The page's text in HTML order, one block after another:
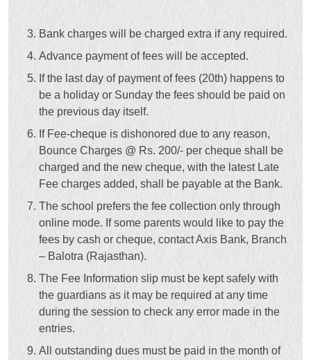
Bank charges will be charged extra if any required.
Advance payment of fees will be accepted.
If the last day of payment of fees (20th) happens to
be a holiday or Sunday the fees should be paid on
the previous day itself.
If Fee-cheque is dishonored due to any reason,
Bounce Charges @ Rs. 200/- per cheque shall be
charged and the new cheque, with the latest Late
Fee charges added, shall be payable at the Bank.
The school prefers the fee collection only through
online mode. If some parents would like to pay the
fees by cash or cheque, contact Axis Bank, Branch
– Balotra (Rajasthan).
The Fee Information slip must be kept safely with
the guardians as it may be required at any time
during the session to check any error made in the
entries.
All outstanding dues must be paid in the month of